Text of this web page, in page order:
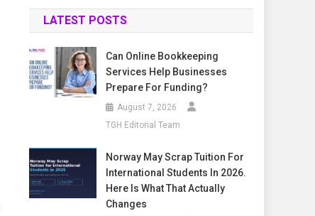
LATEST POSTS
Can Online Bookkeeping
Services Help Businesses
Prepare For Funding?
August 7, 2026
TGH Editorial Team
Norway May Scrap Tuition For
International Students In 2026.
Here Is What That Actually
Changes